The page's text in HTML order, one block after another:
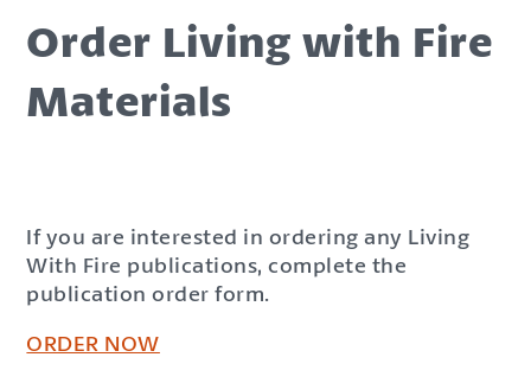
Order Living with Fire
Materials
If you are interested in ordering any Living
With Fire publications, complete the
publication order form.
ORDER NOW